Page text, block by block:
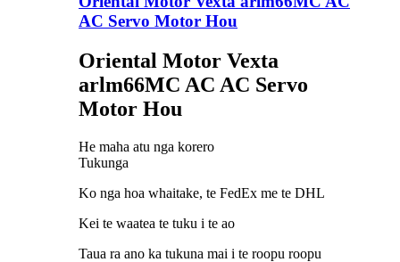
AC Servo Motor Hou
Oriental Motor Vexta
arlm66MC AC AC Servo
Motor Hou
He maha atu nga korero
Tukunga
Ko nga hoa whaitake, te FedEx me te DHL
Kei te waatea te tuku i te ao
Taua ra ano ka tukuna mai i te roopu roopu